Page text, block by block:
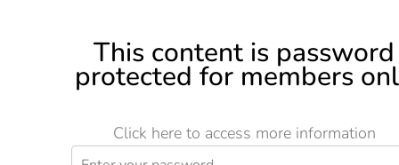
This content is password
protected for members
Click here to access more information